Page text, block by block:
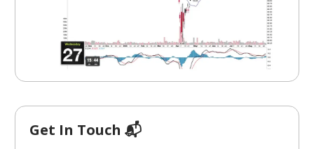
Get In Touch 📬